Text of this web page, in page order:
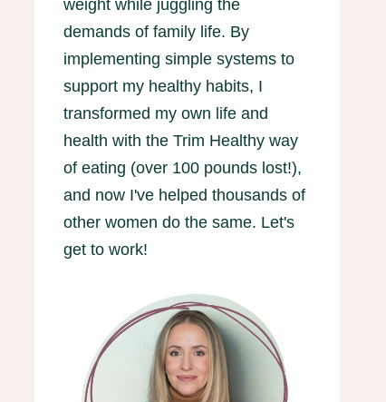
weight while juggling the
demands of family life. By
implementing simple systems to
support my healthy habits, I
transformed my own life and
health with the Trim Healthy way
of eating (over 100 pounds lost!),
and now I've helped thousands of
other women do the same. Let's
get to work!